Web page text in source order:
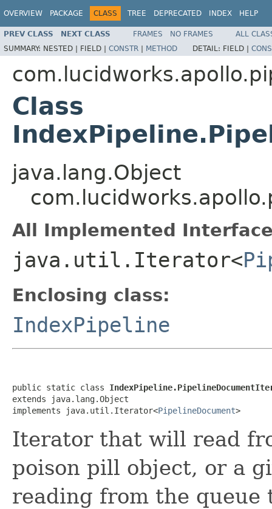
OVERVIEW PACKAGE CLASS TREE DEPRECATED INDEX HELP
PREV CLASS NEXT CLASS FRAMES NO FRAMES
ALL
SUMMARY: NESTED | FIELD | CONSTR | METHOD DETAIL: FIELD |
Class
java.lang.Object
All Implemented
java.util.Iterator<
Enclosing class:
IndexPipeline
public static class
extends java.lang.Object
implements java.util.Iterator<PipelineDocument>
Iterator that will read
poison pill object, or a
reading from the queue